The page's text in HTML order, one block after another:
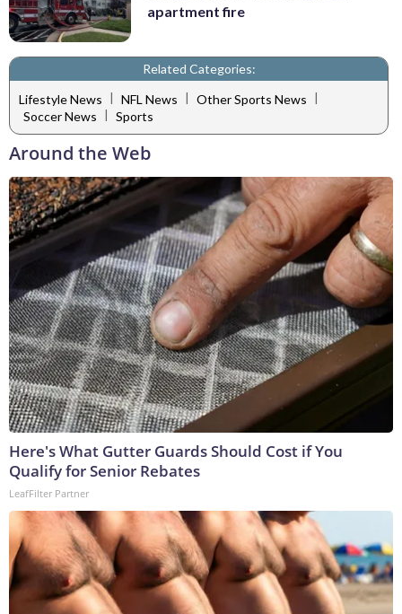
apartment fire
Related Categories:
Lifestyle News | NFL News | Other Sports News |
Soccer News
Sports
Around the Web
Here's What Gutter Guards Should Cost if You
Qualify for Senior Rebates
LeafFilter Partner